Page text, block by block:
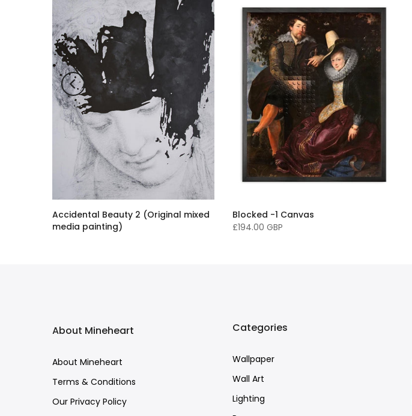
Accidental Beauty 2 (Original mixed
media painting)
Blocked -1 Canvas
£194.00 GBP
About Mineheart
About Mineheart
Terms & Conditions
Our Privacy Policy
Categories
Wallpaper
Wall Art
Lighting